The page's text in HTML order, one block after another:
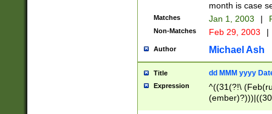
month is case
Matches Jan 1, 2003 |
Non-Matches Feb 29, 2003 |
Author Michael Ash
Title dd MMM yyyy
Expression
^((31(?!\
(((1[6-9]|[2-